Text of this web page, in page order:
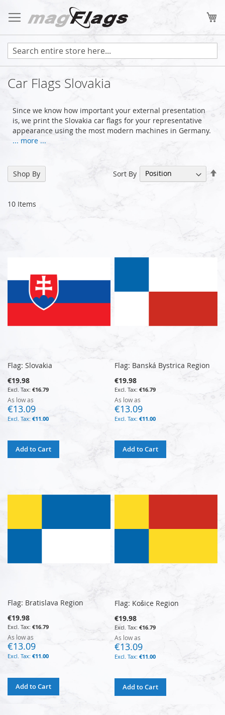
to
Content
Car Flags Slovakia
Since we know how important your external presentation
is, we print the Slovakia car flags for your representative
appearance using the most modern machines in Germany.
... more ...
10 Items
Sort By
Flag: Slovakia
€19.98
€16.79
As low as
€13.09
€11.00
Add to Cart
Flag: Banská Bystrica Region
€19.98
€16.79
As low as
€13.09
€11.00
Add to Cart
Flag: Bratislava Region
€19.98
€16.79
As low as
€13.09
€11.00
Add to Cart
Flag: Košice Region
€19.98
€16.79
As low as
€13.09
€11.00
Add to Cart
Shop By